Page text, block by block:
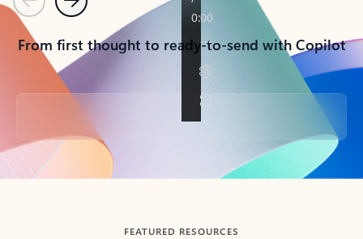
PreviousNext
From first thought to ready-to-send with Copilot
Back to tabs
FEATURED RESOURCES